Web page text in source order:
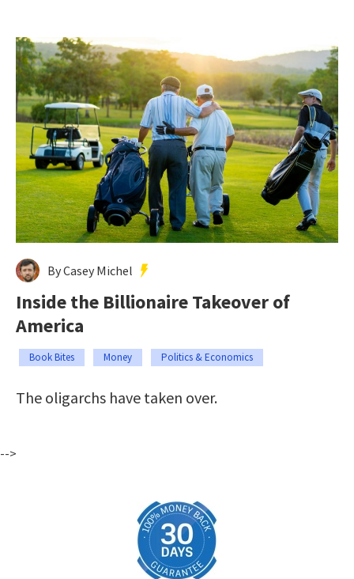
By Casey Michel
Inside the Billionaire Takeover of
America
Book Bites Money Politics & Economics
The oligarchs have taken over.
-->